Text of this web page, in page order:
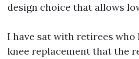
design choice that allows
I have sat with retirees who
knee replacement that the